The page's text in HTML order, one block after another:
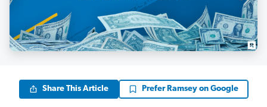
Share This Article Prefer Ramsey on Google